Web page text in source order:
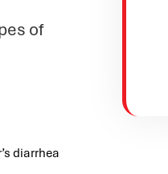
of
diarrhea